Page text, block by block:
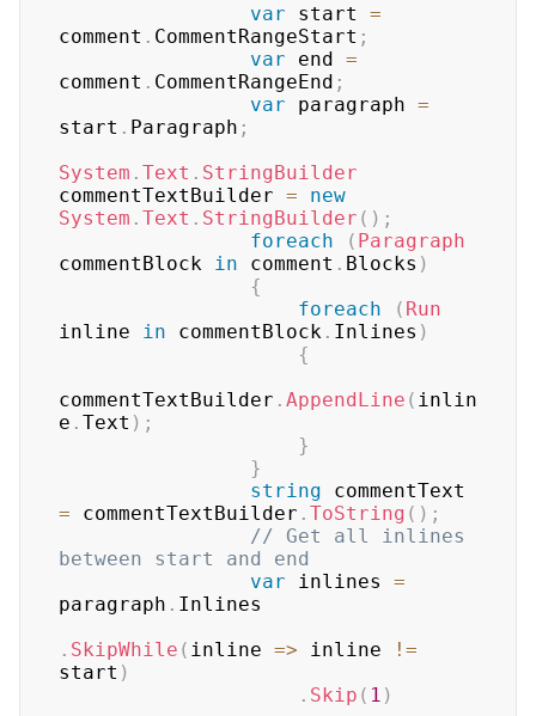
var start =
comment . CommentRangeStart ;
var end =
comment . CommentRangeEnd ;
var paragraph =
start . Paragraph ;
System . Text . StringBuilder
commentTextBuilder =
new
System . Text . StringBuilder ( ) ;
foreach
( Paragraph
commentBlock in comment . Blocks )
{
foreach
( Run
inline in commentBlock . Inlines )
{
commentTextBuilder . AppendLine ( inlin
e . Text ) ;
}
}
string
= commentTextBuilder . ToString ( ) ;
// Get all inlines
between start and end
var inlines =
paragraph . Inlines
. SkipWhile ( inline => inline
!=
start )
. Skip ( 1 )